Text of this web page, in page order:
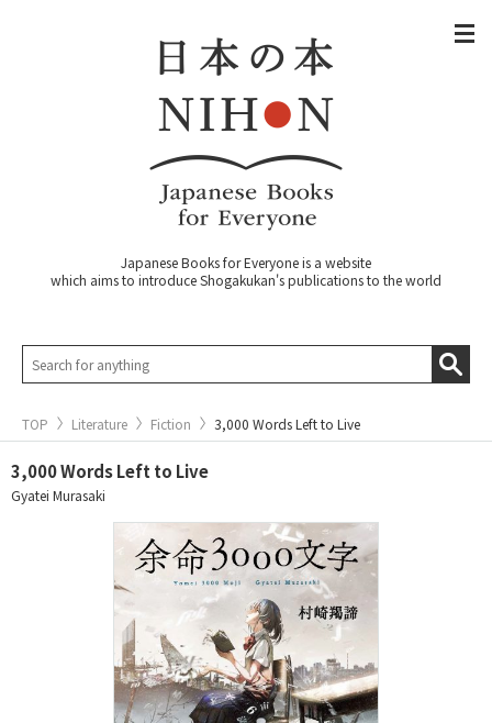
Japanese Books for Everyone is a website
which aims to introduce Shogakukan's publications to the world
TOP Literature Fiction 3,000 Words Left to Live
3,000 Words Left to Live
Gyatei Murasaki